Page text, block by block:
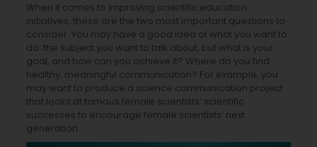
When it comes to improving scientific education
initiatives, these are the two most important questions to
consider. You may have a good idea of what you want to
do. the subject you want to talk about, but what is your
goal, and how can you achieve it? Where do you find
healthy, meaningful communication? For example, you
may want to produce a science communication project
that looks at famous female scientists’ scientific
successes to encourage female scientists’ next
generation.